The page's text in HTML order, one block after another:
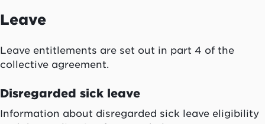
Leave
Leave entitlements are set out in part 4 of the
collective agreement.
Disregarded sick leave
Information about disregarded sick leave eligibility